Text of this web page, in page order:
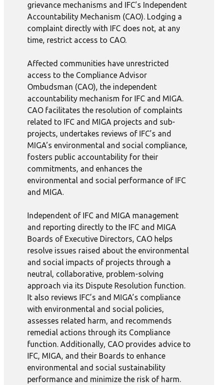
grievance mechanisms and IFC’s Independent
Accountability Mechanism (CAO). Lodging a
complaint directly with IFC does not, at any
time, restrict access to CAO.
Affected communities have unrestricted
access to the Compliance Advisor
Ombudsman (CAO), the independent
accountability mechanism for IFC and MIGA.
CAO facilitates the resolution of complaints
related to IFC and MIGA projects and sub-
projects, undertakes reviews of IFC’s and
MIGA’s environmental and social compliance,
fosters public accountability for their
commitments, and enhances the
environmental and social performance of IFC
and MIGA.
Independent of IFC and MIGA management
and reporting directly to the IFC and MIGA
Boards of Executive Directors, CAO helps
resolve issues raised about the environmental
and social impacts of projects through a
neutral, collaborative, problem-solving
approach via its Dispute Resolution function.
It also reviews IFC’s and MIGA’s compliance
with environmental and social policies,
assesses related harm, and recommends
remedial actions through its Compliance
function. Additionally, CAO provides advice to
IFC, MIGA, and their Boards to enhance
environmental and social sustainability
performance and minimize the risk of harm.